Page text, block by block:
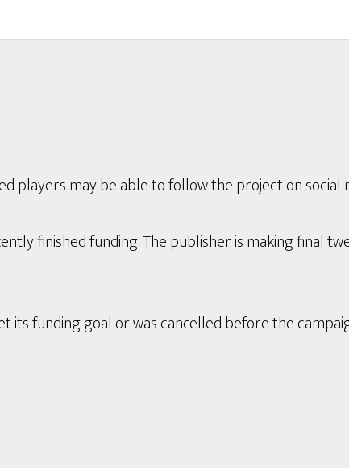
players may be able to follow the project on social
finished funding. The publisher is making final
funding goal or was cancelled before the